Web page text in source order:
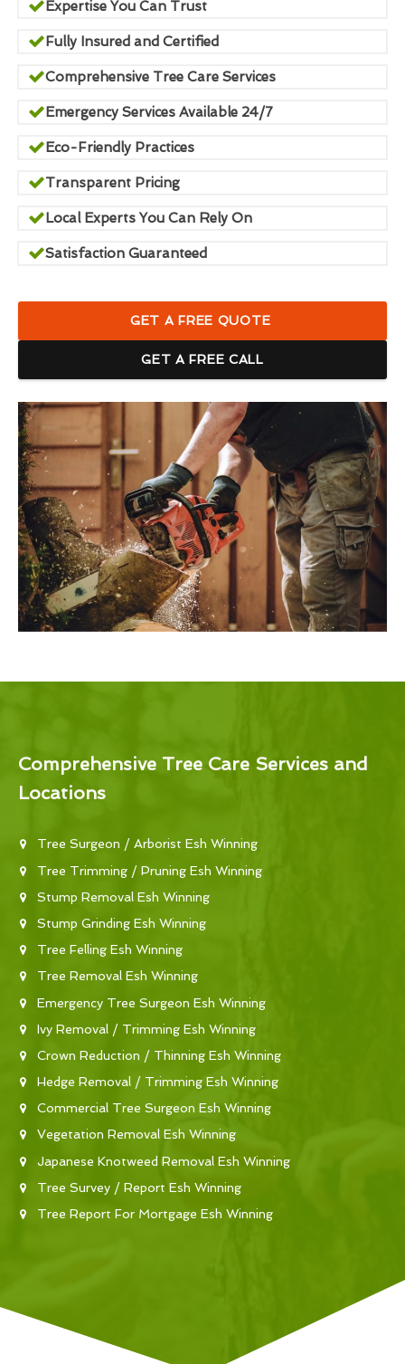
Expertise You Can Trust
Fully Insured and Certified
Comprehensive Tree Care Services
Emergency Services Available 24/7
Eco-Friendly Practices
Transparent Pricing
Local Experts You Can Rely On
Satisfaction Guaranteed
GET A FREE QUOTE
GET A FREE CALL
Comprehensive Tree Care Services and
Locations
Tree Surgeon / Arborist Esh Winning
Tree Trimming / Pruning Esh Winning
Stump Removal Esh Winning
Stump Grinding Esh Winning
Tree Felling Esh Winning
Tree Removal Esh Winning
Emergency Tree Surgeon Esh Winning
Ivy Removal / Trimming Esh Winning
Crown Reduction / Thinning Esh Winning
Hedge Removal / Trimming Esh Winning
Commercial Tree Surgeon Esh Winning
Vegetation Removal Esh Winning
Japanese Knotweed Removal Esh Winning
Tree Survey / Report Esh Winning
Tree Report For Mortgage Esh Winning